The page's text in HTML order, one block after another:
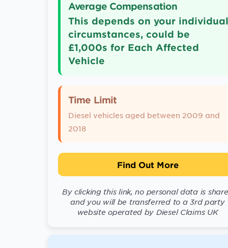
Average Compensation
This depends on your individual
circumstances, could be
£1,000s for Each Affected
Vehicle
Time Limit
Diesel vehicles aged between 2009 and
2018
Find Out More
By clicking this link, no personal data is
and you will be transferred to a 3rd party
website operated by Diesel Claims UK